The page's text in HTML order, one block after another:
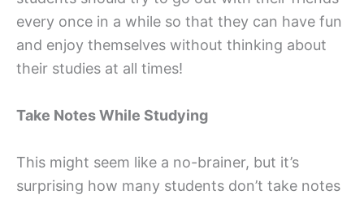
every once in a while so that they can have fun
and enjoy themselves without thinking about
their studies at all times!
Take Notes While Studying
This might seem like a no-brainer, but it’s
surprising how many students don’t take notes